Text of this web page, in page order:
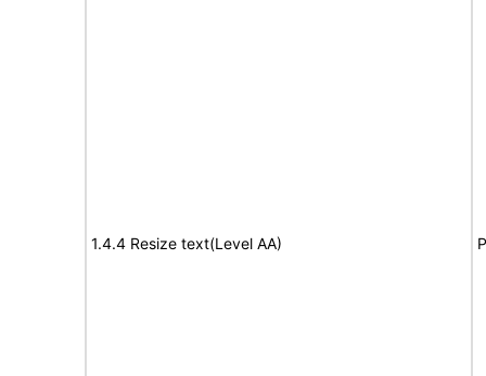
1.4.4 Resize text(Level AA)